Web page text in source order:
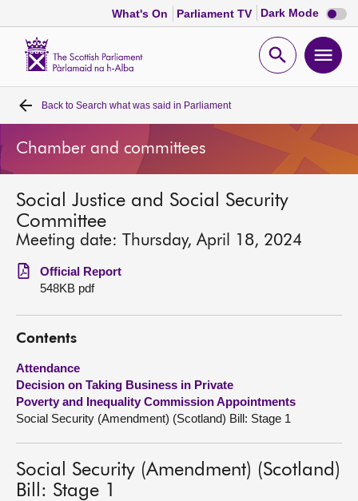
What's On Parliament TV Dark Mode Dark
mode
Open
Home
Bills and laws
MSPs
Chamber and committees
Get involved
Visit
About
Back to Search what was said in Parliament
Chamber and committees
Social Justice and Social Security
Committee
Meeting date: Thursday, April 18, 2024
Official Report
548KB pdf
Contents
Attendance
Decision on Taking Business in Private
Poverty and Inequality Commission Appointments
Social Security (Amendment) (Scotland) Bill: Stage 1
Social Security (Amendment) (Scotland)
Bill: Stage 1